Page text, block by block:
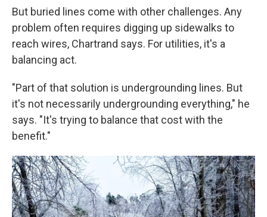
But buried lines come with other challenges. Any
problem often requires digging up sidewalks to
reach wires, Chartrand says. For utilities, it's a
balancing act.
"Part of that solution is undergrounding lines. But
it's not necessarily undergrounding everything," he
says. "It's trying to balance that cost with the
benefit."